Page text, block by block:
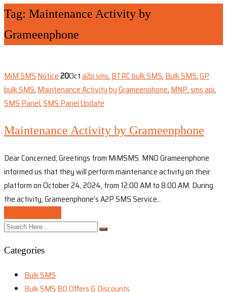
Tag: Maintenance Activity by
Grameenphone
MiM SMS Notice20Octa2p sms, BTRC bulk SMS, Bulk SMS,GP
bulk SMS, Maintenance Activity by Grameenphone, MNP,sms api,
SMS Panel,SMS Panel Update
Maintenance Activity by Grameenphone
Dear Concerned, Greetings from MiMSMS. MNO Grameenphone
informed us that they will perform maintenance activity on their
platform on October 24, 2024, from 12:00 AM to 8:00 AM. During
the activity, Grameenphone’s A2P SMS Service…
Categories
Bulk SMS
Bulk SMS BD Offers & Discounts